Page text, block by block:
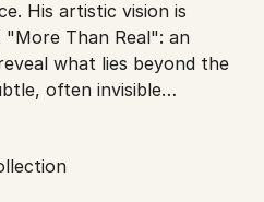
experience delays due to
valuable
His artistic vision is
Than Real": an
what lies beyond the
often invisible
relationship with nature,
itself.